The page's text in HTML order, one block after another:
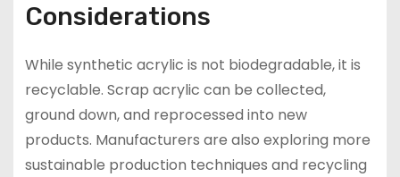
Considerations
While synthetic acrylic is not biodegradable, it is
recyclable. Scrap acrylic can be collected,
ground down, and reprocessed into new
products. Manufacturers are also exploring more
sustainable production techniques and recycling